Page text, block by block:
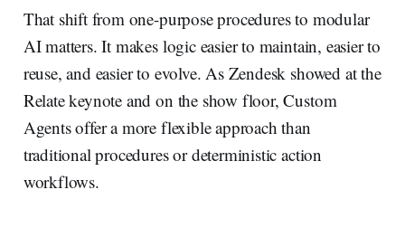
That shift from one-purpose procedures to modular
AI matters. It makes logic easier to maintain, easier to
reuse, and easier to evolve. As Zendesk showed at the
Relate keynote and on the show floor, Custom
Agents offer a more flexible approach than
traditional procedures or deterministic action
workflows.